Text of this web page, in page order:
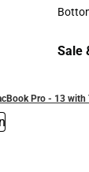
Sale
Pro - 13 with